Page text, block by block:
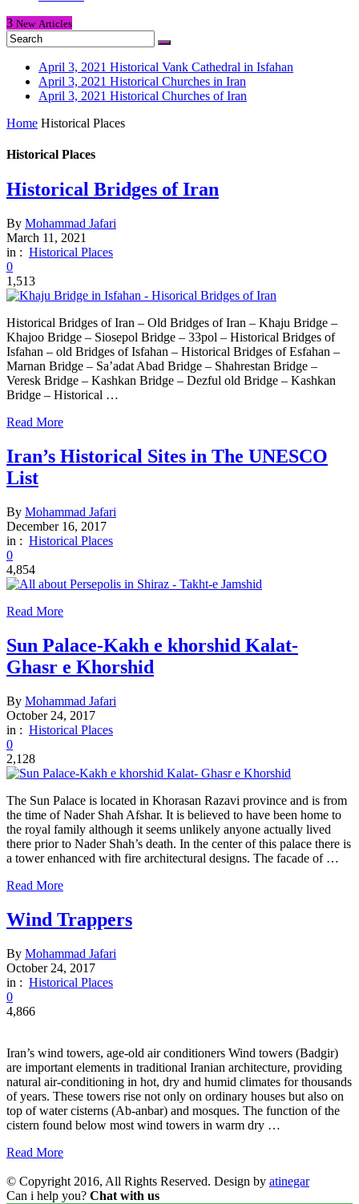
3 New Articles
April 3, 2021 Historical Vank Cathedral in Isfahan
April 3, 2021 Historical Churches in Iran
April 3, 2021 Historical Churches of Iran
Home Historical Places
Historical Places
Historical Bridges of Iran
By Mohammad Jafari
March 11, 2021
in : Historical Places
0
1,513
Historical Bridges of Iran – Old Bridges of Iran – Khaju Bridge –
Khajoo Bridge – Siosepol Bridge – 33pol – Historical Bridges of
Isfahan – old Bridges of Isfahan – Historical Bridges of Esfahan –
Marnan Bridge – Sa’adat Abad Bridge – Shahrestan Bridge –
Veresk Bridge – Kashkan Bridge – Dezful old Bridge – Kashkan
Bridge – Historical …
Read More
Iran’s Historical Sites in The UNESCO
List
By Mohammad Jafari
December 16, 2017
in : Historical Places
0
4,854
Read More
Sun Palace-Kakh e khorshid Kalat-
Ghasr e Khorshid
By Mohammad Jafari
October 24, 2017
in : Historical Places
0
2,128
The Sun Palace is located in Khorasan Razavi province and is from
the time of Nader Shah Afshar. It is believed to have been home to
the royal family although it seems unlikely anyone actually lived
there prior to Nader Shah’s death. In the center of this palace there is
a tower enhanced with fire architectural designs. The facade of …
Read More
Wind Trappers
By Mohammad Jafari
October 24, 2017
in : Historical Places
0
4,866
Iran’s wind towers, age-old air conditioners Wind towers (Badgir)
are important elements in traditional Iranian architecture, providing
natural air-conditioning in hot, dry and humid climates for thousands
of years. These towers rise not only on ordinary houses but also on
top of water cisterns (Ab-anbar) and mosques. The function of the
cistern found below most wind towers in warm dry …
Read More
© Copyright 2016, All Rights Reserved. Design by atinegar
Can i help you? Chat with us